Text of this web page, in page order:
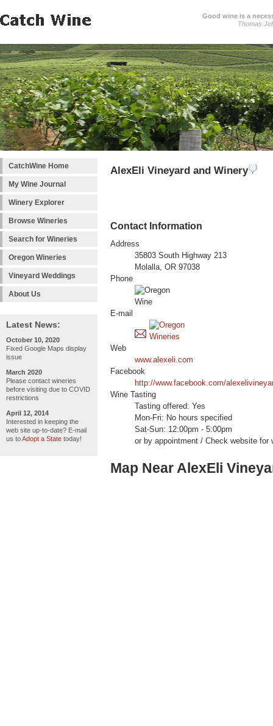
Good wine is a
Thomas
CatchWine Home
My Wine Journal
Winery Explorer
Browse Wineries
Search for Wineries
Oregon Wineries
Vineyard Weddings
About Us
Latest News:
October 10, 2020
Fixed Google Maps display
issue
March 2020
Please contact wineries
before visiting due to COVID
restrictions
April 12, 2014
Interested in keeping the
web site up-to-date? E-mail
us toAdopt a State today!
AlexEli Vineyard and Winery
Contact Information
Address
35803 South Highway 213
Molalla, OR 97038
Phone
E-mail
Web
www.alexeli.com
Facebook
http://www.facebook.com/
Wine Tasting
Tasting offered: Yes
Mon-Fri: No hours specified
Sat-Sun: 12:00pm - 5:00pm
or by appointment / Check website for
Map Near AlexEli